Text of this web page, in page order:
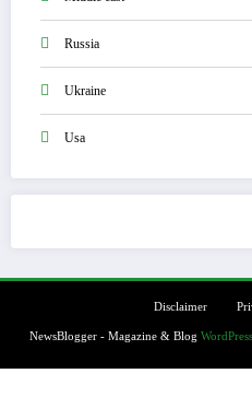
Russia
Ukraine
Usa
Disclaimer
NewsBlogger - Magazine & Blog WordPress